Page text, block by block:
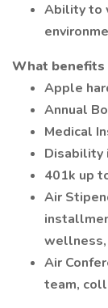
Ability to
What benefits
Apple
Annual
Medical
Disability
401k up
Air
wellness,
Air
team,